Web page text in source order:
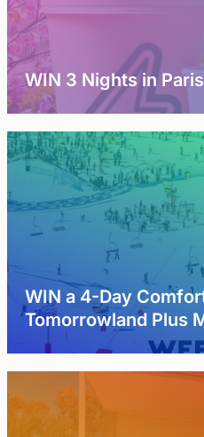
WIN 3 Nights in
WIN a 4-Day
Tomorrowland Plus